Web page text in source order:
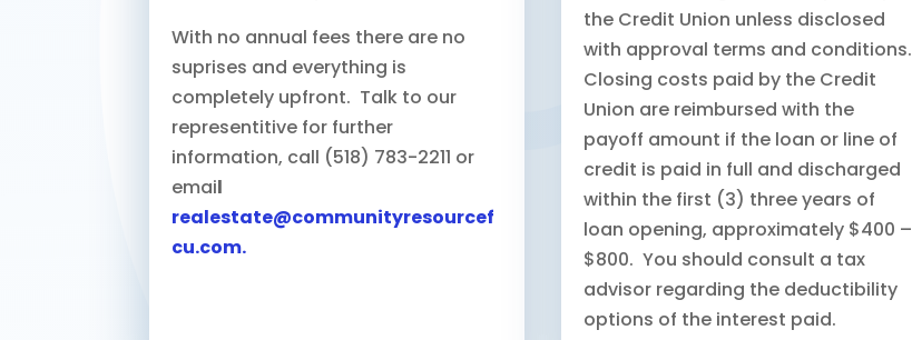
With no annual fees there are no
suprises and everything is
completely upfront. Talk to our
representitive for further
information, call (518) 783-2211 or
email
realestate@communityresourcef
cu.com.
the Credit Union unless disclosed
with approval terms and conditions.
Closing costs paid by the Credit
Union are reimbursed with the
payoff amount if the loan or line of
credit is paid in full and discharged
within the first (3) three years of
loan opening, approximately $400 –
$800. You should consult a tax
advisor regarding the deductibility
options of the interest paid.